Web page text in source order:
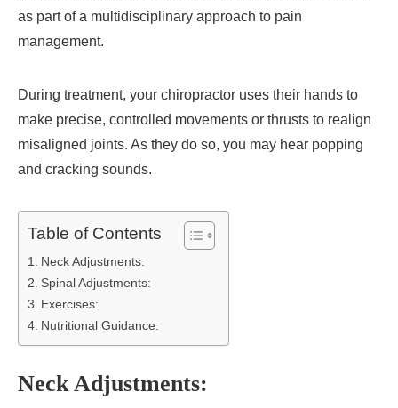
as part of a multidisciplinary approach to pain
management.
During treatment, your chiropractor uses their hands to
make precise, controlled movements or thrusts to realign
misaligned joints. As they do so, you may hear popping
and cracking sounds.
Table of Contents
Neck Adjustments:
Spinal Adjustments:
Exercises:
Nutritional Guidance:
Neck Adjustments: